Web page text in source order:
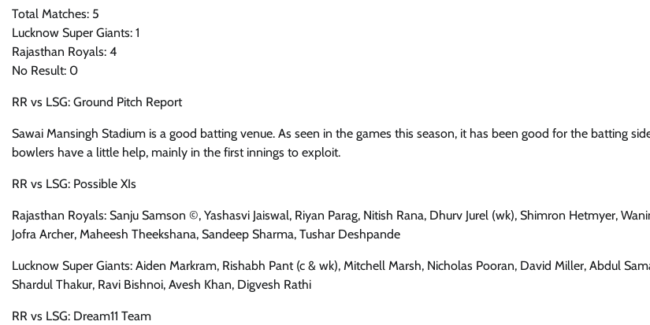
Total Matches: 5
Lucknow Super Giants: 1
Rajasthan Royals: 4
No Result: 0
RR vs LSG: Ground Pitch Report
Sawai Mansingh Stadium is a good batting venue. As seen in the games this season, it has been good for the batting
bowlers have a little help, mainly in the first innings to exploit.
RR vs LSG: Possible XIs
Rajasthan Royals: Sanju Samson ©, Yashasvi Jaiswal, Riyan Parag, Nitish Rana, Dhurv Jurel (wk), Shimron Hetmyer,
Jofra Archer, Maheesh Theekshana, Sandeep Sharma, Tushar Deshpande
Lucknow Super Giants: Aiden Markram, Rishabh Pant (c & wk), Mitchell Marsh, Nicholas Pooran, David Miller, Abdul
Shardul Thakur, Ravi Bishnoi, Avesh Khan, Digvesh Rathi
RR vs LSG: Dream11 Team